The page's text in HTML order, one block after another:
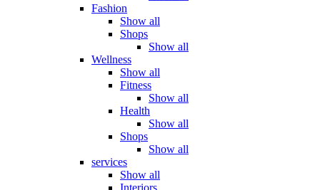
Fashion
Show all
Shops
Show all
Wellness
Show all
Fitness
Show all
Health
Show all
Shops
Show all
services
Show all
Interiors